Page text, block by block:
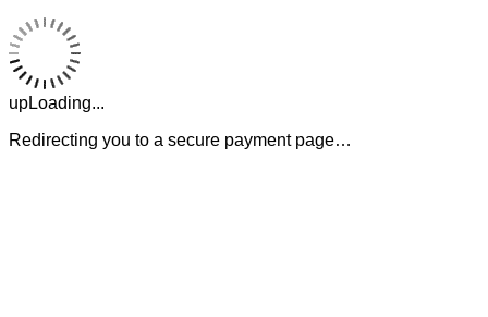
upLoading...
Redirecting you to a secure payment page…